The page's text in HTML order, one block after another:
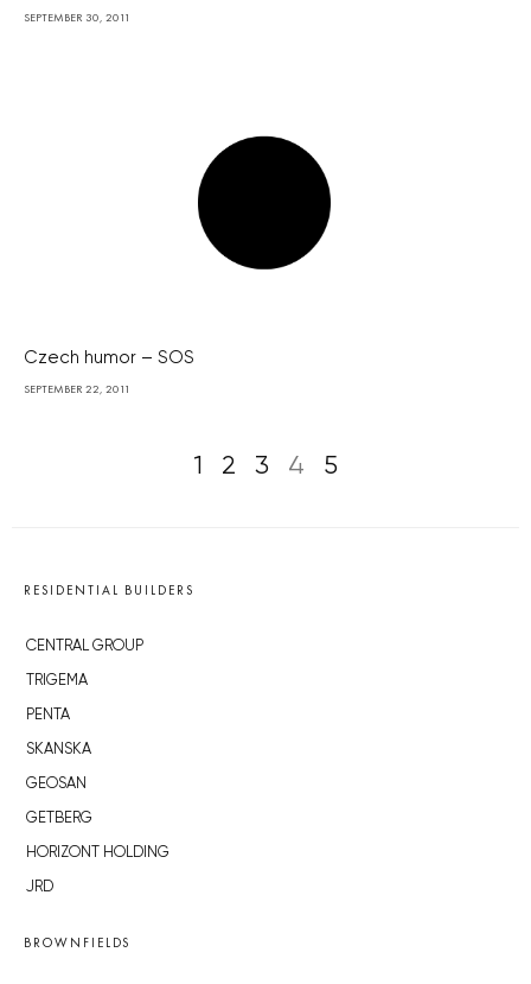
SEPTEMBER 30, 2011
Czech humor – SOS
SEPTEMBER 22, 2011
1 2 3 4 5
RESIDENTIAL BUILDERS
CENTRAL GROUP
TRIGEMA
PENTA
SKANSKA
GEOSAN
GETBERG
HORIZONT HOLDING
JRD
BROWNFIELDS